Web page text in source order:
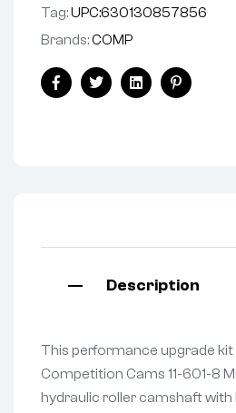
Tag:UPC:630130857856
Brands:COMP
FacebookTwitterLinkedinPinterest
Description
This performance upgrade kit
Competition Cams 11-601-8
hydraulic roller camshaft with